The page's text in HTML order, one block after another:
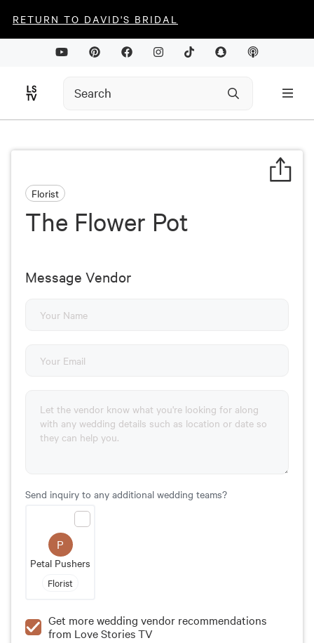
RETURN TO DAVID'S BRIDAL
Florist
The Flower Pot
Message Vendor
Send inquiry to any additional wedding teams?
P
Petal Pushers
Florist
Get more wedding vendor recommendations
from Love Stories TV